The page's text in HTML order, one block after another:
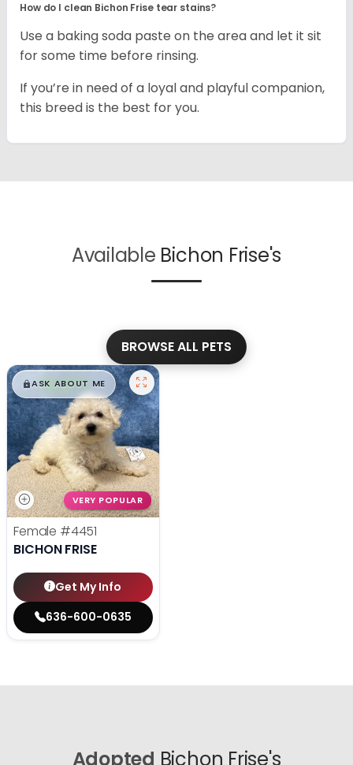
How do I clean Bichon Frise tear stains?
Use a baking soda paste on the area and let it sit
for some time before rinsing.
If you’re in need of a loyal and playful companion,
this breed is the best for you.
Available Bichon Frise's
BROWSE ALL PETS
$█,█99
ASK ABOUT ME
VERY POPULAR
Female #4451
BICHON FRISE
Get My Info
636-600-0635
Adopted Bichon Frise's